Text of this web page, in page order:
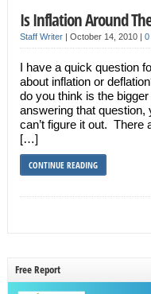
Is Inflation Around
Staff Writer| October 14, 2010 | 0
I have a quick question
about inflation or
do you think is the
answering that question,
can’t figure it out. There
[…]
CONTINUE READING
Free Report